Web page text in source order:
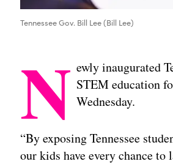
Tennessee Gov. Bill Lee (Bill Lee)
N ewly inaugurated
STEM education
Wednesday.
“By exposing Tennessee
our kids have every chance